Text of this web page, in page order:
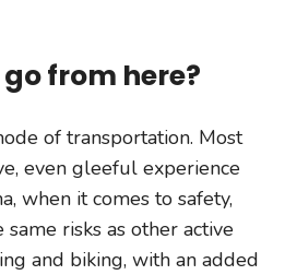
from here?
of transportation. Most
even gleeful experience
when it comes to safety,
risks as other active
and biking, with an added